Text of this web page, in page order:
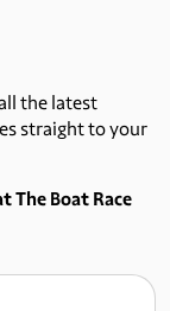
the latest
straight to your
The Boat Race